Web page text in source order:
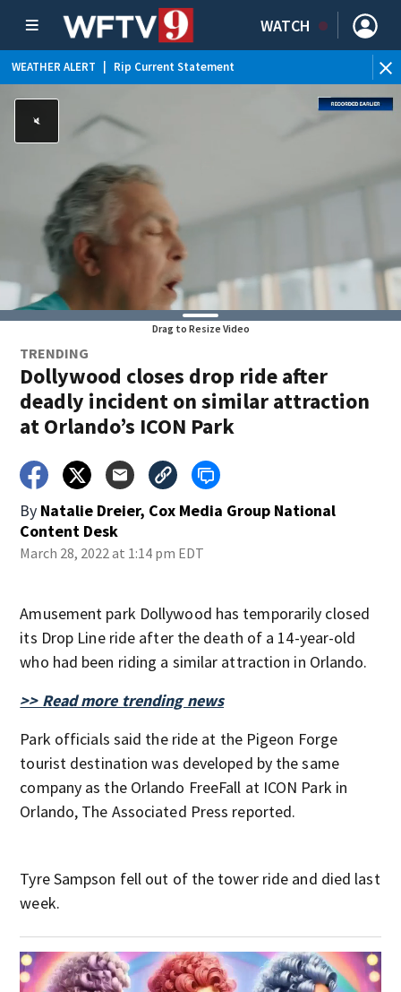
WATCH
WEATHER ALERT Rip Current Statement
Drag to Resize Video
TRENDING
Dollywood closes drop ride after
deadly incident on similar attraction
at Orlando’s ICON Park
By Natalie Dreier, Cox Media Group National
Content Desk
March 28, 2022 at 1:14 pm EDT
Amusement park Dollywood has temporarily closed
its Drop Line ride after the death of a 14-year-old
who had been riding a similar attraction in Orlando.
>> Read more trending news
Park officials said the ride at the Pigeon Forge
tourist destination was developed by the same
company as the Orlando FreeFall at ICON Park in
Orlando, The Associated Press reported.
Tyre Sampson fell out of the tower ride and died last
week.